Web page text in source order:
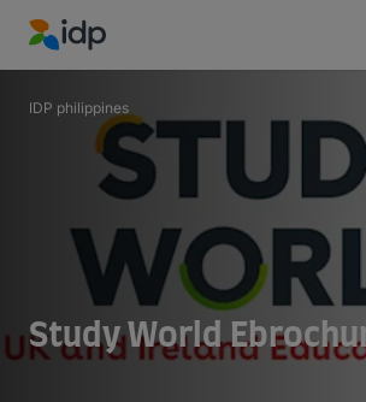
IDP Education
IDP philippines
Study World